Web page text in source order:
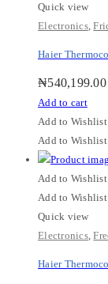
Quick view
Electronics,
Haier
₦540,199.00
Add to cart
Add to Wishlist
Add to Wishlist
Add to Wishlist
Add to Wishlist
Quick view
Electronics,
Haier